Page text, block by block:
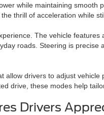
while maintaining smooth
thrill of acceleration while
The vehicle
roads. Steering is
drivers to adjust
drive, these modes help
Drivers